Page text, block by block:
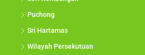
Puchong
Sri Hartamas
Wilayah Persekutuan